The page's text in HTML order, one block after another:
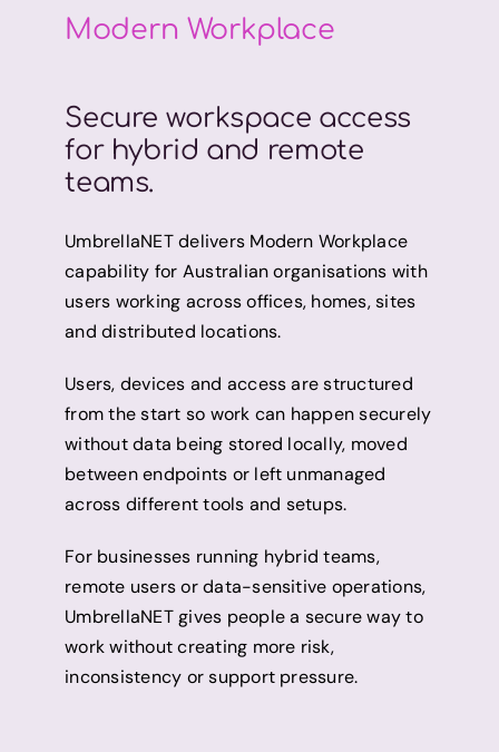
Modern Workplace
Secure workspace access
for hybrid and remote
teams.
UmbrellaNET delivers Modern Workplace
capability for Australian organisations with
users working across offices, homes, sites
and distributed locations.
Users, devices and access are structured
from the start so work can happen securely
without data being stored locally, moved
between endpoints or left unmanaged
across different tools and setups.
For businesses running hybrid teams,
remote users or data-sensitive operations,
UmbrellaNET gives people a secure way to
work without creating more risk,
inconsistency or support pressure.